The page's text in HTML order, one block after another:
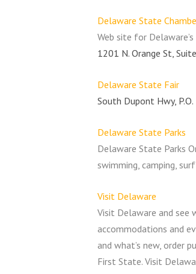
Delaware State
Web site for
1201 N. Orange St,
Delaware State Fair
South Dupont Hwy,
Delaware State Parks
Delaware State Parks
swimming, camping,
Visit Delaware
Visit Delaware and
accommodations and
and what’s new, order
First State. Visit